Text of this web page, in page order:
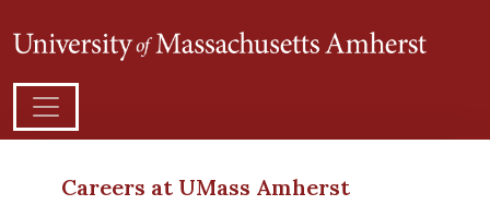
Careers at UMass Amherst